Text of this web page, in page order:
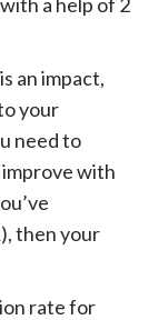
an impact,
your
need to
with
then your
rate for